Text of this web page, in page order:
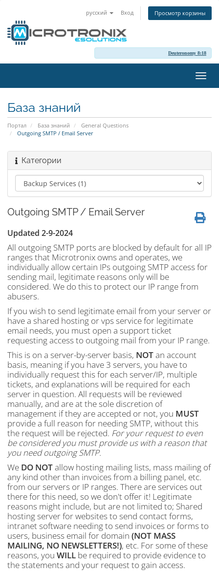
русский Вход Просмотр корзины
Deuteronomy 8:18
База знаний
Портал База знаний
General Questions
Outgoing SMTP / Email Server
Категории
Outgoing SMTP / Email Server
Updated 2-9-2024
All outgoing SMTP ports are blocked by default for all IP
ranges that Microtronix owns and operates, we
individually allow certain IPs outgoing SMTP access for
sending mail, legitimate reasons only will be
considered. We do this to protect our IP range from
abusers.
If you wish to send legitimate email from your server or
have a shared hosting or vps service for legitimate
email needs, you must open a support ticket
requesting access to outgoing mail from your IP range.
This is on a server-by-server basis, NOTan account
basis, meaning if you have 3 servers, you have to
individually request this for each server/IP, multiple
tickets, and explanations will be required for each
server in question. All requests will be reviewed
manually, and are at the sole discretion of
management if they are accepted or not, you MUST
provide a full reason for needing SMTP, without this
the request will be rejected. For your request to even
be considered you must provide us with a reason that
you need outgoing SMTP.
We DO NOTallow hosting mailing lists, mass mailing of
any kind other than invoices from a billing panel, etc.
from our servers or IP ranges. There are services out
there for this need, so we don't offer it! Legitimate
reasons might include, but are not limited to; Shared
hosting server for websites to send contact forms,
intranet software needing to send invoices or forms to
users, business email for domain (NOT MASS
MAILING, NO NEWSLETTERS!), etc. For some of these
reasons, you WILL be required to provide evidence to
the statements and your request to gain access.